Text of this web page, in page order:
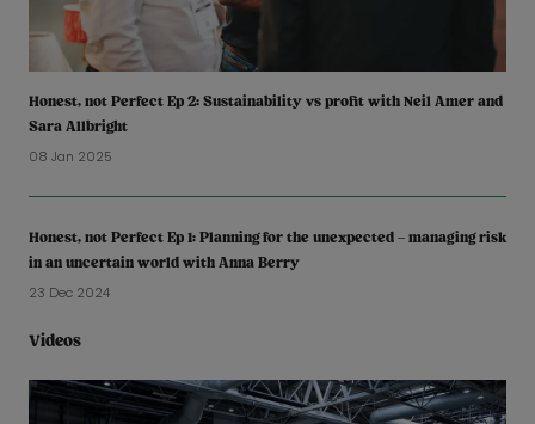
Honest, not Perfect Ep 2: Sustainability vs profit with Neil Amer and
Sara Allbright
08 Jan 2025
Honest, not Perfect Ep 1: Planning for the unexpected – managing risk
in an uncertain world with Anna Berry
23 Dec 2024
Videos